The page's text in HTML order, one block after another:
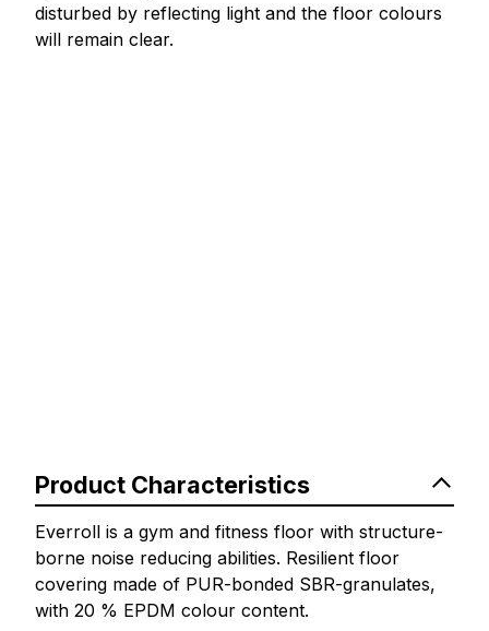
disturbed by reflecting light and the floor colours
will remain clear.
Product Characteristics
Everroll is a gym and fitness floor with structure-
borne noise reducing abilities. Resilient floor
covering made of PUR-bonded SBR-granulates,
with 20 % EPDM colour content.